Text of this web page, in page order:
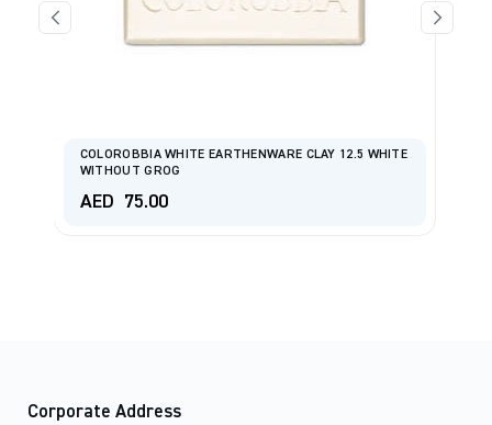
COLOROBBIA WHITE EARTHENWARE CLAY 12.5 WHITE
WITHOUT GROG
AED 75.00
Corporate Address